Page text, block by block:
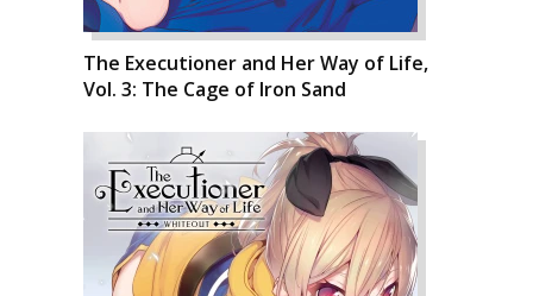
The Executioner and Her Way of Life,
Vol. 3: The Cage of Iron Sand